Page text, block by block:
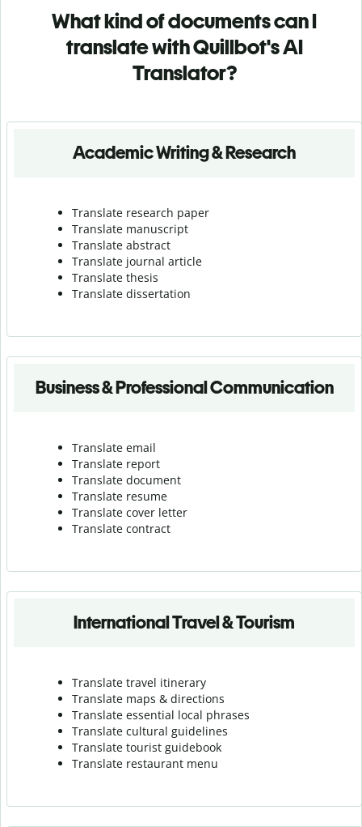
What kind of documents can I
translate with Quillbot's AI
Translator?
Academic Writing & Research
Translate research paper
Translate manuscript
Translate abstract
Translate journal article
Translate thesis
Translate dissertation
Business & Professional Communication
Translate email
Translate report
Translate document
Translate resume
Translate cover letter
Translate contract
International Travel & Tourism
Translate travel itinerary
Translate maps & directions
Translate essential local phrases
Translate cultural guidelines
Translate tourist guidebook
Translate restaurant menu